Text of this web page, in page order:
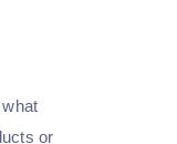
or